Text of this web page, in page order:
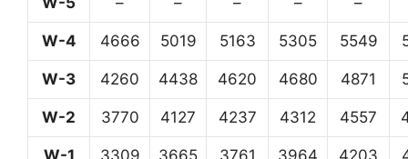
W-4 4666 5019 5163 5305 5549
W-3 4260 4438 4620 4680 4871
W-2 3770 4127 4237 4312 4557